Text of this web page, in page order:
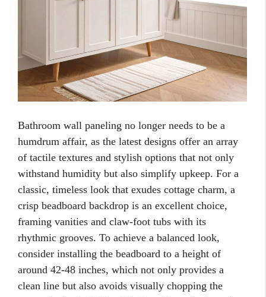
Bathroom wall paneling no longer needs to be a
humdrum affair, as the latest designs offer an array
of tactile textures and stylish options that not only
withstand humidity but also simplify upkeep. For a
classic, timeless look that exudes cottage charm, a
crisp beadboard backdrop is an excellent choice,
framing vanities and claw-foot tubs with its
rhythmic grooves. To achieve a balanced look,
consider installing the beadboard to a height of
around 42-48 inches, which not only provides a
clean line but also avoids visually chopping the